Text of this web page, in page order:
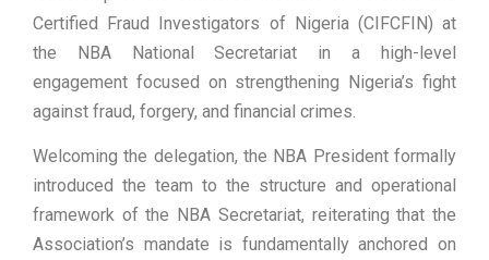
Certified Fraud Investigators of Nigeria (CIFCFIN) at
the NBA National Secretariat in a high-level
engagement focused on strengthening Nigeria’s fight
against fraud, forgery, and financial crimes.
Welcoming the delegation, the NBA President formally
introduced the team to the structure and operational
framework of the NBA Secretariat, reiterating that the
Association’s mandate is fundamentally anchored on